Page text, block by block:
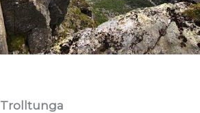
Trolltunga